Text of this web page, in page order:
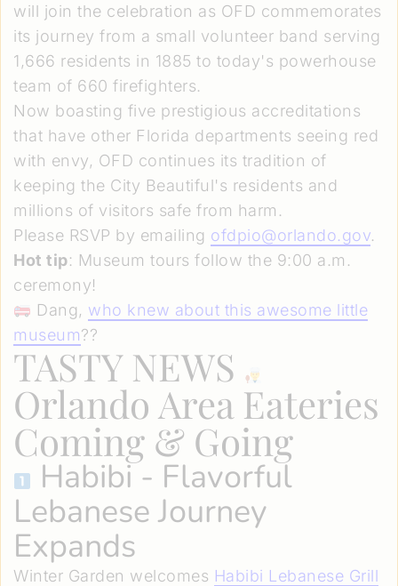
will join the celebration as OFD commemorates
its journey from a small volunteer band serving
1,666 residents in 1885 to today's powerhouse
team of 660 firefighters.
Now boasting five prestigious accreditations
that have other Florida departments seeing red
with envy, OFD continues its tradition of
keeping the City Beautiful's residents and
millions of visitors safe from harm.
Please RSVP by emailing ofdpio@orlando.gov.
Hot tip: Museum tours follow the 9:00 a.m.
ceremony!
Dang, who knew about this awesome little
museum??
TASTY NEWS
Orlando Area Eateries
Coming & Going
Habibi- Flavorful
Lebanese Journey
Expands
Winter Garden welcomes Habibi Lebanese Grill